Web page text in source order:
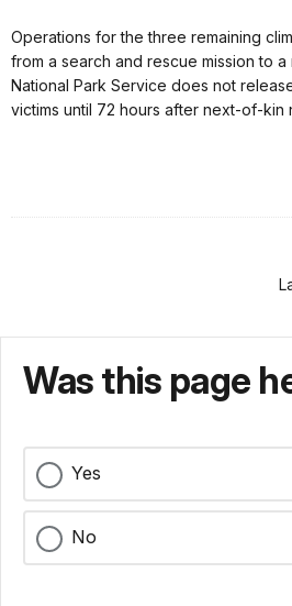
Operations for the three remaining
from a search and rescue mission to
National Park Service does not
victims until 72 hours after next-of-kin
Was this page
Yes
No